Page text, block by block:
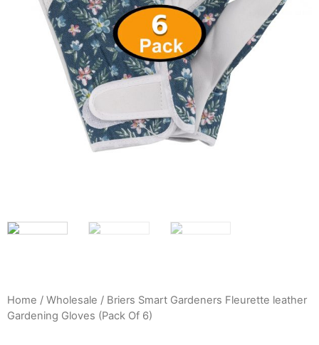
Home / Wholesale / Briers Smart Gardeners Fleurette leather
Gardening Gloves (Pack Of 6)